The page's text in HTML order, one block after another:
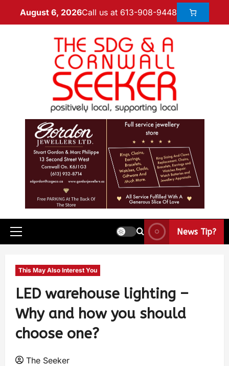
August 6, 2026Call us at 613-908-9448
News Tip?
This May Also Interest You
LED warehouse lighting –
Why and how you should
choose one?
The Seeker